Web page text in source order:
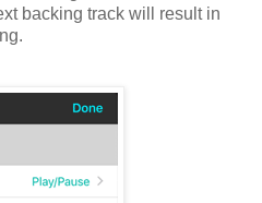
backing track will result in